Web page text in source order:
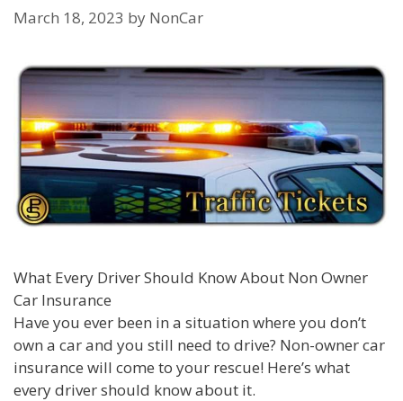
March 18, 2023 by NonCar
What Every Driver Should Know About Non Owner
Car Insurance
Have you ever been in a situation where you don’t
own a car and you still need to drive? Non-owner car
insurance will come to your rescue! Here’s what
every driver should know about it.